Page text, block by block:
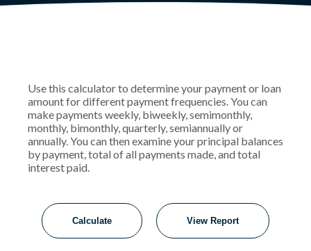
Use this calculator to determine your payment or loan
amount for different payment frequencies. You can
make payments weekly, biweekly, semimonthly,
monthly, bimonthly, quarterly, semiannually or
annually. You can then examine your principal balances
by payment, total of all payments made, and total
interest paid.